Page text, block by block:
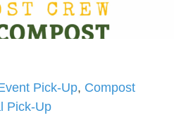
Pick-Up, Compost
Pick-Up